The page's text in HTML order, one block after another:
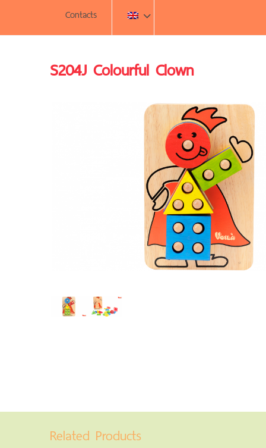
Contacts
S204J Colourful Clown
Related Products